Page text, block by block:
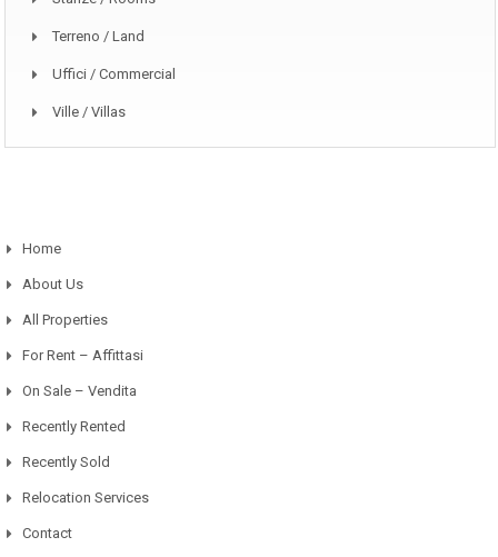
Terreno / Land
Uffici / Commercial
Ville / Villas
Home
About Us
All Properties
For Rent – Affittasi
On Sale – Vendita
Recently Rented
Recently Sold
Relocation Services
Contact